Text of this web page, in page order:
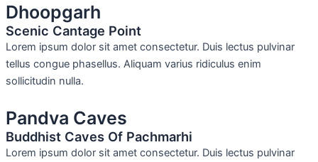
Dhoopgarh
Scenic Cantage Point
Lorem ipsum dolor sit amet consectetur. Duis lectus pulvinar
tellus congue phasellus. Aliquam varius ridiculus enim
sollicitudin nulla.
Pandva Caves
Buddhist Caves Of Pachmarhi
Lorem ipsum dolor sit amet consectetur. Duis lectus pulvinar